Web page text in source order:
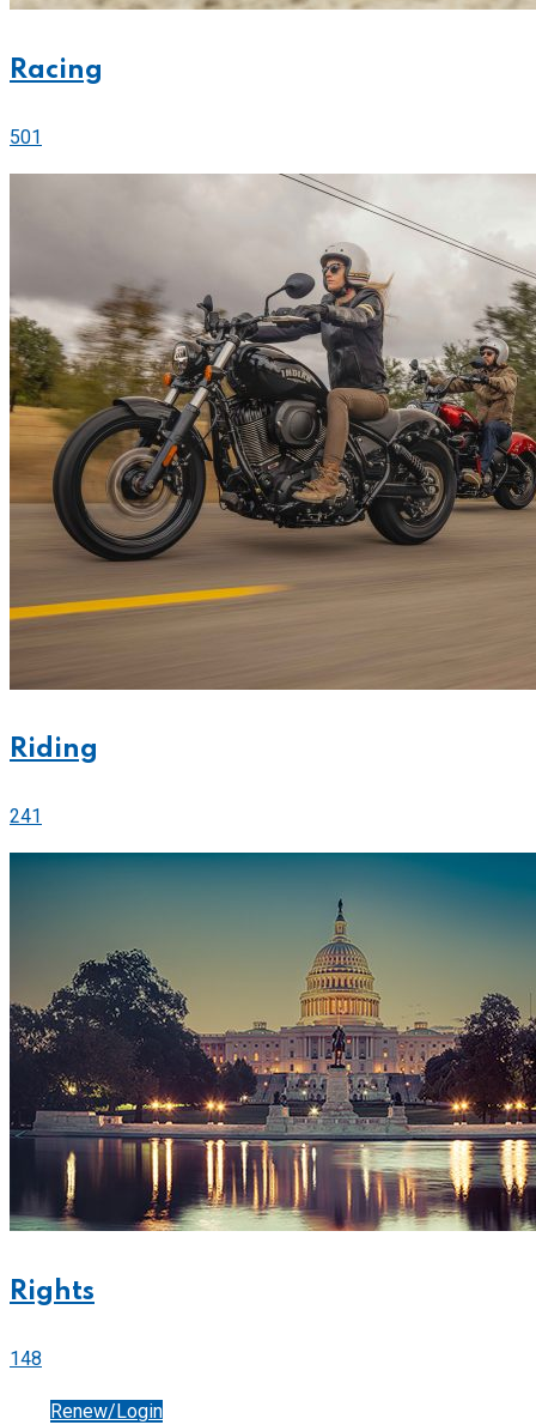
Racing
501
Riding
241
Rights
148
Renew/Login